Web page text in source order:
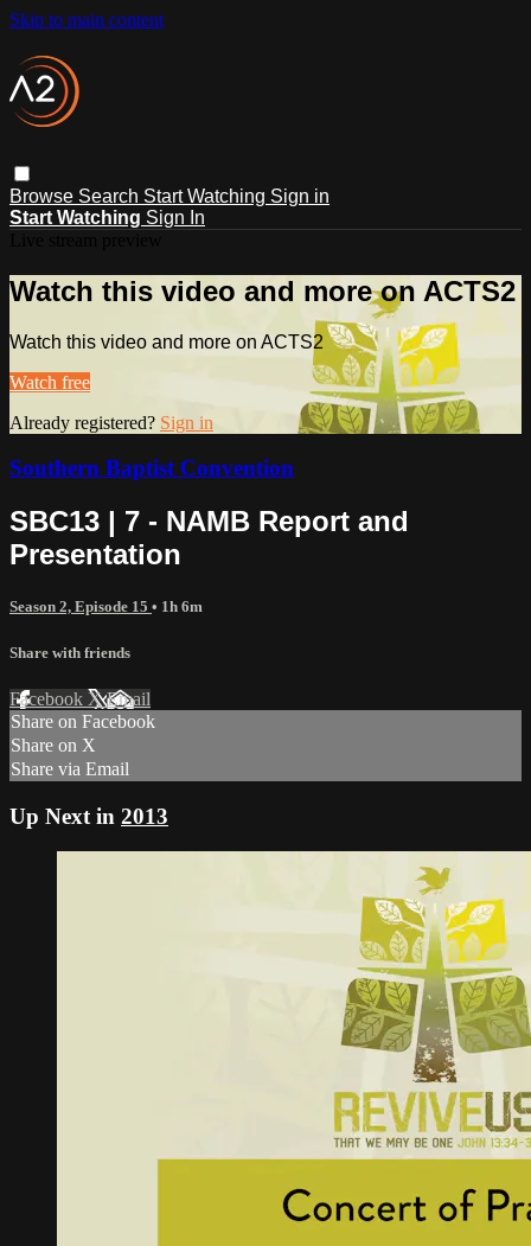
Skip to main content
Browse Search Start Watching Sign in
Start Watching Sign In
Watch this video and more on ACTS2
Watch this video and more on ACTS2
Watch free
Already registered? Sign in
Southern Baptist Convention
SBC13 | 7 - NAMB Report and
Presentation
Season 2, Episode 15 • 1h 6m
Share with friends
Facebook XEmail
Share on Facebook
Share on X
Share via Email
Up Next in 2013